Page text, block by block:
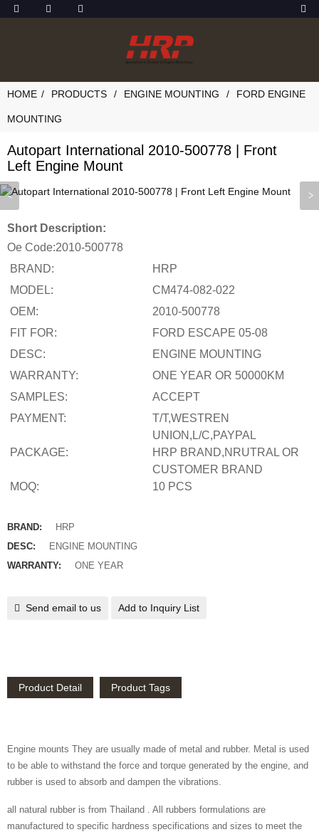
HOME PRODUCTS ENGINE MOUNTING FORD ENGINE
MOUNTING
Autopart International 2010-500778 | Front
Left Engine Mount
Short Description:
Oe Code:2010-500778
BRAND:
HRP
MODEL:
CM474-082-022
OEM:
2010-500778
FIT FOR:
FORD ESCAPE 05-08
DESC:
ENGINE MOUNTING
WARRANTY:
ONE YEAR OR 50000KM
SAMPLES:
ACCEPT
PAYMENT:
T/T,WESTREN
UNION,L/C,PAYPAL
PACKAGE:
HRP BRAND,NRUTRAL OR
CUSTOMER BRAND
MOQ:
10 PCS
BRAND:
HRP
DESC:
ENGINE MOUNTING
WARRANTY:
ONE YEAR
Send email to us Add to Inquiry List
Product Detail Product Tags
Engine mounts They are usually made of metal and rubber. Metal is used
to be able to withstand the force and torque generated by the engine, and
rubber is used to absorb and dampen the vibrations.
all natural rubber is from Thailand . All rubbers formulations are
manufactured to specific hardness specifications and sizes to meet the